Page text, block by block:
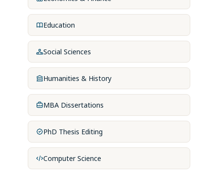
Education
Social Sciences
Humanities & History
MBA Dissertations
PhD Thesis Editing
Computer Science